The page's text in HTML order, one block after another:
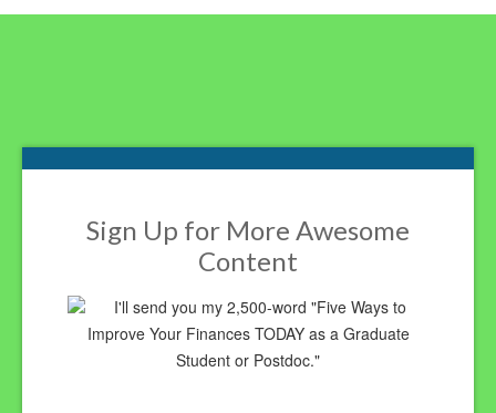
Footer
Sign Up for More Awesome
Content
I'll send you my 2,500-word "Five Ways to
Improve Your Finances TODAY as a Graduate
Student or Postdoc."